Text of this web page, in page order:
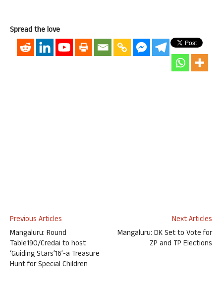
Spread the love
Previous Articles
Mangaluru: Round
Table190/Credai to host
‘Guiding Stars’16’-a Treasure
Hunt for Special Children
Next Articles
Mangaluru: DK Set to Vote for
ZP and TP Elections